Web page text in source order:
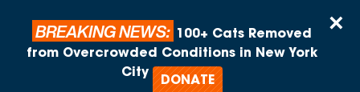
×
BREAKING NEWS:
100+ Cats Removed
from Overcrowded Conditions in New York
City
DONATE